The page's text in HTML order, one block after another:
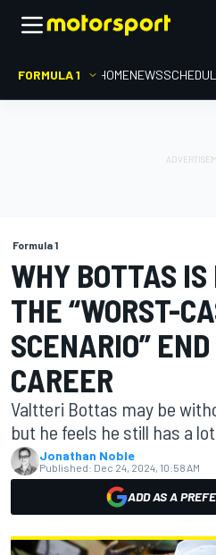
FORMULA 1 HOMENEWS
Formula 1
WHY BOTTAS
THE “WORST-
SCENARIO”
CAREER
Valtteri Bottas may be
but he feels he still has a
Jonathan Noble
Published: Dec 24, 2024, 10:58 AM
ADD AS A